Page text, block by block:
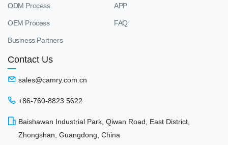
Contact Us
sales@camry.com.cn
+86-760-8823 5622
Baishawan Industrial Park, Qiwan Road, East District,
Zhongshan, Guangdong, China
ODM Process
OEM Process
Business Partners
APP
FAQ